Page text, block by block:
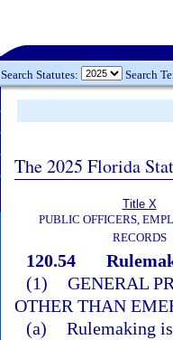
Search Statutes: Search
The 2025 Florida
Title X
PUBLIC OFFICERS,
RECORDS
120.54
(1) GENERAL
OTHER THAN
(a) Rulemaking